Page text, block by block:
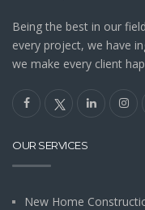
Being the best in our
every project, we have
we make every client
OUR SERVICES
New Home